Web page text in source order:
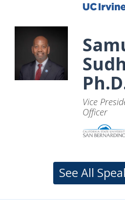
Vice
Officer
See All